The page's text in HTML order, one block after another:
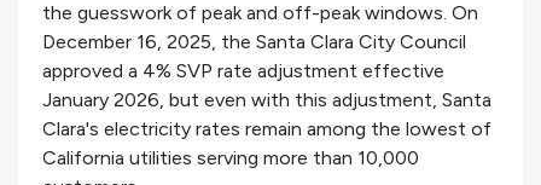
the guesswork of peak and off-peak windows. On
December 16, 2025, the Santa Clara City Council
approved a 4% SVP rate adjustment effective
January 2026, but even with this adjustment, Santa
Clara's electricity rates remain among the lowest of
California utilities serving more than 10,000